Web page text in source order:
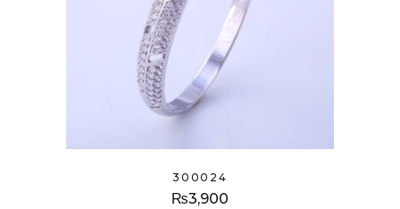
300024
₨3,900